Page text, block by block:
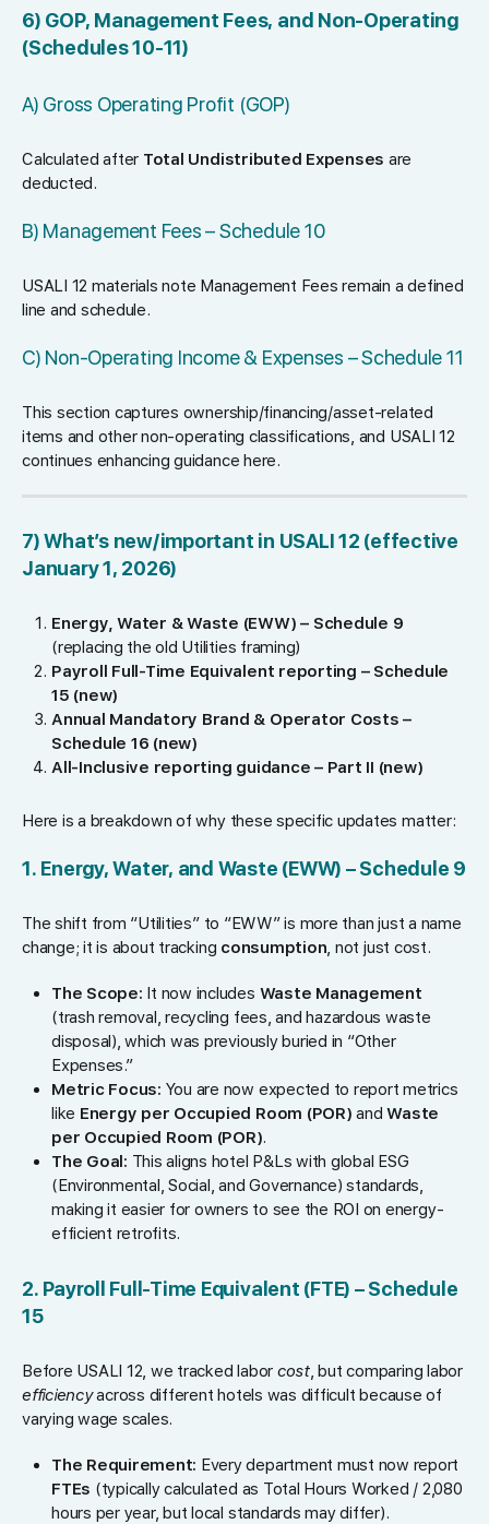
6) GOP, Management Fees, and Non-Operating
(Schedules 10-11)
A) Gross Operating Profit (GOP)
Calculated after Total Undistributed Expenses are
deducted.
B) Management Fees – Schedule 10
USALI 12 materials note Management Fees remain a defined
line and schedule.
C) Non-Operating Income & Expenses – Schedule 11
This section captures ownership/financing/asset-related
items and other non-operating classifications, and USALI 12
continues enhancing guidance here.
7) What’s new/important in USALI 12 (effective
January 1, 2026)
Energy, Water & Waste (EWW) – Schedule 9
(replacing the old Utilities framing)
Payroll Full-Time Equivalent reporting – Schedule
15 (new)
Annual Mandatory Brand & Operator Costs –
Schedule 16 (new)
All-Inclusive reporting guidance – Part II (new)
Here is a breakdown of why these specific updates matter:
1. Energy, Water, and Waste (EWW) – Schedule 9
The shift from “Utilities” to “EWW” is more than just a name
change; it is about tracking consumption, not just cost.
The Scope: It now includes Waste Management
(trash removal, recycling fees, and hazardous waste
disposal), which was previously buried in “Other
Expenses.”
Metric Focus: You are now expected to report metrics
like Energy per Occupied Room (POR) andWaste
per Occupied Room (POR).
The Goal: This aligns hotel P&Ls with global ESG
(Environmental, Social, and Governance) standards,
making it easier for owners to see the ROI on energy-
efficient retrofits.
2. Payroll Full-Time Equivalent (FTE) – Schedule
15
Before USALI 12, we tracked labor cost, but comparing labor
efficiencyacross different hotels was difficult because of
varying wage scales.
The Requirement: Every department must now report
FTEs (typically calculated as Total Hours Worked / 2,080
hours per year, but local standards may differ).